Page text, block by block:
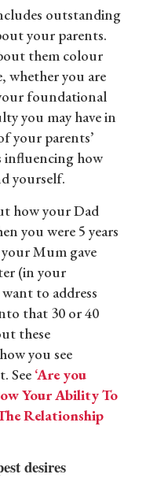
outstanding
your parents.
them colour
whether you are
foundational
you may have in
your parents’
influencing how
yourself.
how your Dad
you were 5 years
Mum gave
(in your
to address
that 30 or 40
these
you see
See‘Are you
Your Ability To
Relationship
desires